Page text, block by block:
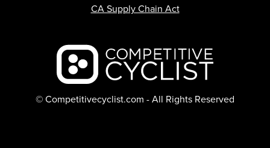
Backcountry logo
© Competitivecyclist.com - All Rights Reserved
CA Supply Chain Act